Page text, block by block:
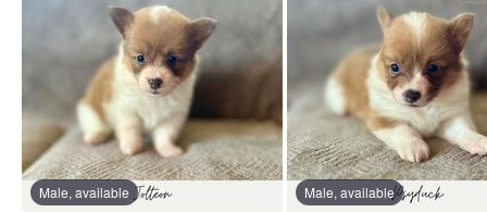
Male, available Male, available